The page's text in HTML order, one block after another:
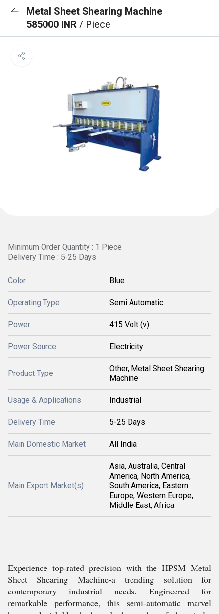
Metal Sheet Shearing Machine
585000 INR / Piece
Minimum Order Quantity : 1 Piece
Delivery Time : 5-25 Days
Color Blue
Operating Type Semi Automatic
Power 415 Volt (v)
Power Source Electricity
Product Type
Other, Metal Sheet Shearing
Machine
Usage & Applications Industrial
Delivery Time 5-25 Days
Main Domestic Market All India
Main Export Market(s)
Asia, Australia, Central
America, North America,
South America, Eastern
Europe, Western Europe,
Middle East, Africa
Experience top-rated precision with the HPSM Metal
Sheet Shearing Machine-a trending solution for
contemporary industrial needs. Engineered for
remarkable performance, this semi-automatic marvel